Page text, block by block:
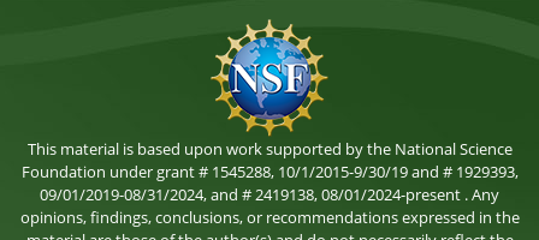
This material is based upon work supported by the National Science
Foundation under grant # 1545288, 10/1/2015-9/30/19 and # 1929393,
09/01/2019-08/31/2024, and # 2419138, 08/01/2024-present . Any
opinions, findings, conclusions, or recommendations expressed in the